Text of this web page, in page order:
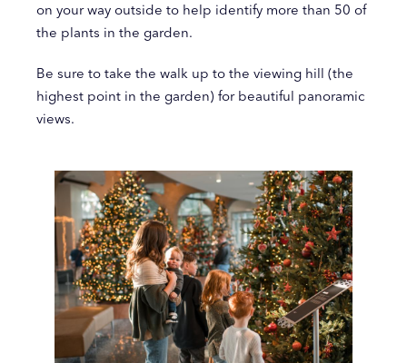
on your way outside to help identify more than 50 of
the plants in the garden.
Be sure to take the walk up to the viewing hill (the
highest point in the garden) for beautiful panoramic
views.